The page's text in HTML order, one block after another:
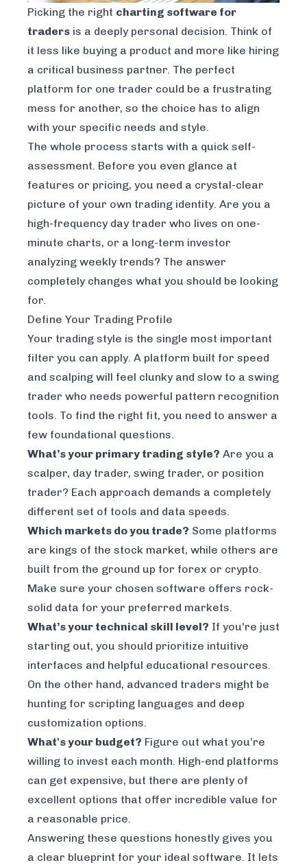
Picking the right charting software for
traders is a deeply personal decision. Think of
it less like buying a product and more like hiring
a critical business partner. The perfect
platform for one trader could be a frustrating
mess for another, so the choice has to align
with your specific needs and style.
The whole process starts with a quick self-
assessment. Before you even glance at
features or pricing, you need a crystal-clear
picture of your own trading identity. Are you a
high-frequency day trader who lives on one-
minute charts, or a long-term investor
analyzing weekly trends? The answer
completely changes what you should be looking
for.
Define Your Trading Profile
Your trading style is the single most important
filter you can apply. A platform built for speed
and scalping will feel clunky and slow to a swing
trader who needs powerful pattern recognition
tools. To find the right fit, you need to answer a
few foundational questions.
What’s your primary trading style? Are you a
scalper, day trader, swing trader, or position
trader? Each approach demands a completely
different set of tools and data speeds.
Which markets do you trade? Some platforms
are kings of the stock market, while others are
built from the ground up for forex or crypto.
Make sure your chosen software offers rock-
solid data for your preferred markets.
What’s your technical skill level? If you're just
starting out, you should prioritize intuitive
interfaces and helpful educational resources.
On the other hand, advanced traders might be
hunting for scripting languages and deep
customization options.
What's your budget? Figure out what you’re
willing to invest each month. High-end platforms
can get expensive, but there are plenty of
excellent options that offer incredible value for
a reasonable price.
Answering these questions honestly gives you
a clear blueprint for your ideal software. It lets